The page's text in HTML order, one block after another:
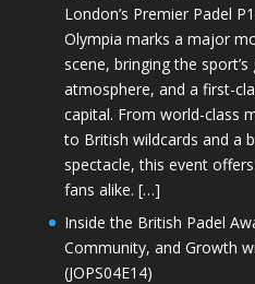
London’s Premier Padel
Olympia marks a major
scene, bringing the
atmosphere, and a first-
capital. From world-class
to British wildcards and a
spectacle, this event
fans alike. […]
Inside the British Padel
Community, and Growth
(JOPS04E14)